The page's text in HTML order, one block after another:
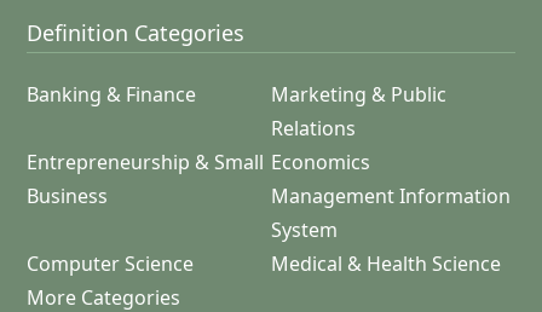
Definition Categories
Banking & Finance
Marketing & Public
Relations
Entrepreneurship & Small
Business
Economics
Management Information
System
Computer Science
Medical & Health Science
More Categories